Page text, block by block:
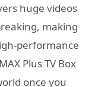
huge videos
making
performance
Plus TV Box
once you